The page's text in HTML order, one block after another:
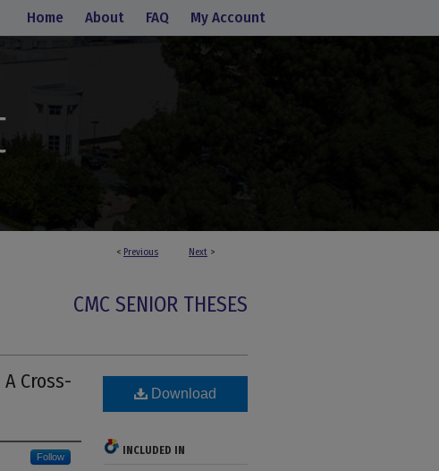
Home About FAQ My Account
< Previous Next >
CMC SENIOR THESES
Cross-
Follow
Download
INCLUDED IN